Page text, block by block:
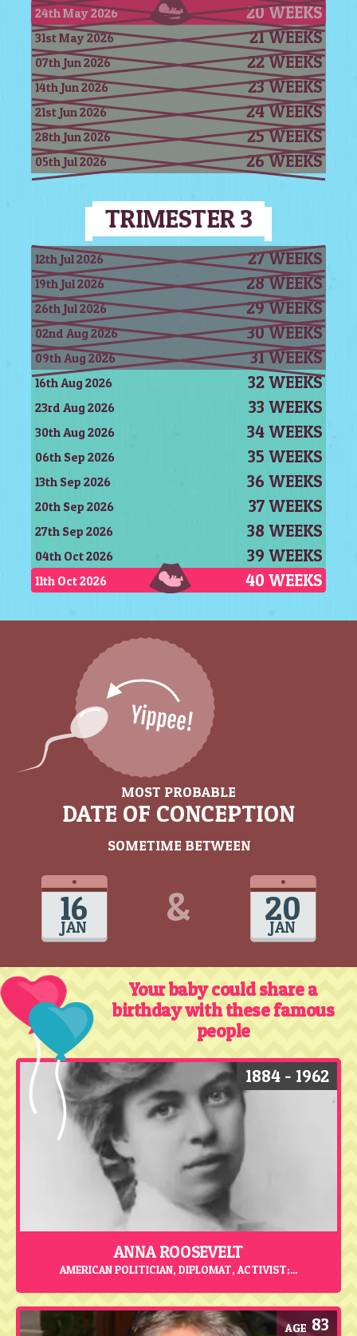
24th May 2026 20 WEEKS
31st May 2026 21 WEEKS
07th Jun 2026 22 WEEKS
14th Jun 2026 23 WEEKS
21st Jun 2026 24 WEEKS
28th Jun 2026 25 WEEKS
05th Jul 2026 26 WEEKS
TRIMESTER 3
12th Jul 2026 27 WEEKS
19th Jul 2026 28 WEEKS
26th Jul 2026 29 WEEKS
02nd Aug 2026 30 WEEKS
09th Aug 2026 31 WEEKS
16th Aug 2026 32 WEEKS
23rd Aug 2026 33 WEEKS
30th Aug 2026 34 WEEKS
06th Sep 2026 35 WEEKS
13th Sep 2026 36 WEEKS
20th Sep 2026 37 WEEKS
27th Sep 2026 38 WEEKS
04th Oct 2026 39 WEEKS
11th Oct 2026 40 WEEKS
MOST PROBABLE
DATE OF CONCEPTION
SOMETIME BETWEEN
16
JAN & 20
JAN
Your baby could share a
birthday with these famous
people
ANNA ROOSEVELT
AMERICAN POLITICIAN, DIPLOMAT, ACTIVIST;...
1884 - 1962
83